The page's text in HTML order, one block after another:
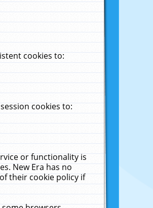
cookies to:
cookies to:
or functionality is
New Era has no
their cookie policy if